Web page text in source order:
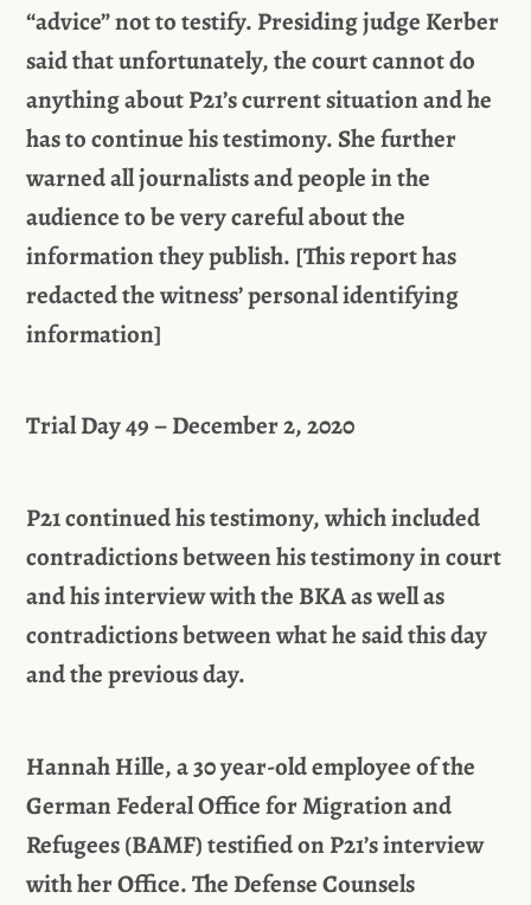
“advice” not to testify. Presiding judge Kerber
said that unfortunately, the court cannot do
anything about P21’s current situation and he
has to continue his testimony. She further
warned all journalists and people in the
audience to be very careful about the
information they publish. [This report has
redacted the witness’ personal identifying
information]
Trial Day 49 – December 2, 2020
P21 continued his testimony, which included
contradictions between his testimony in court
and his interview with the BKA as well as
contradictions between what he said this day
and the previous day.
Hannah Hille, a 30 year-old employee of the
German Federal Office for Migration and
Refugees (BAMF) testified on P21’s interview
with her Office. The Defense Counsels